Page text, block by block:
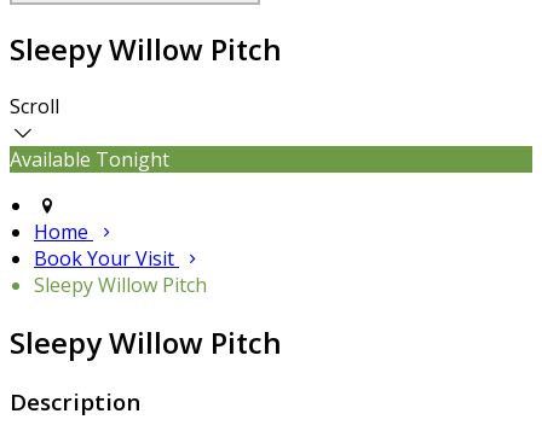
Sleepy Willow Pitch
Scroll
Available Tonight
Home
Book Your Visit
Sleepy Willow Pitch
Sleepy Willow Pitch
Description